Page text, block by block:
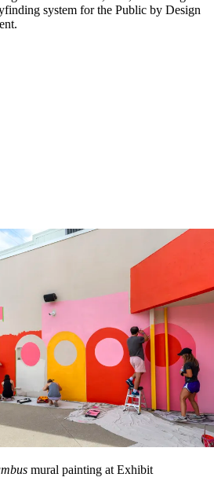
system for the Public by Design
mural painting at Exhibit